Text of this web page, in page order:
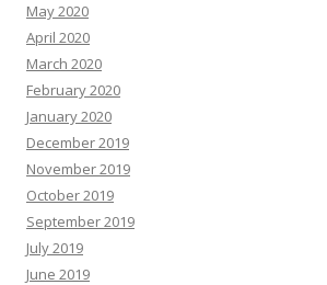
May 2020
April 2020
March 2020
February 2020
January 2020
December 2019
November 2019
October 2019
September 2019
July 2019
June 2019